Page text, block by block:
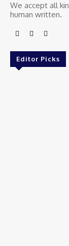
We accept all
human written.
Editor Picks